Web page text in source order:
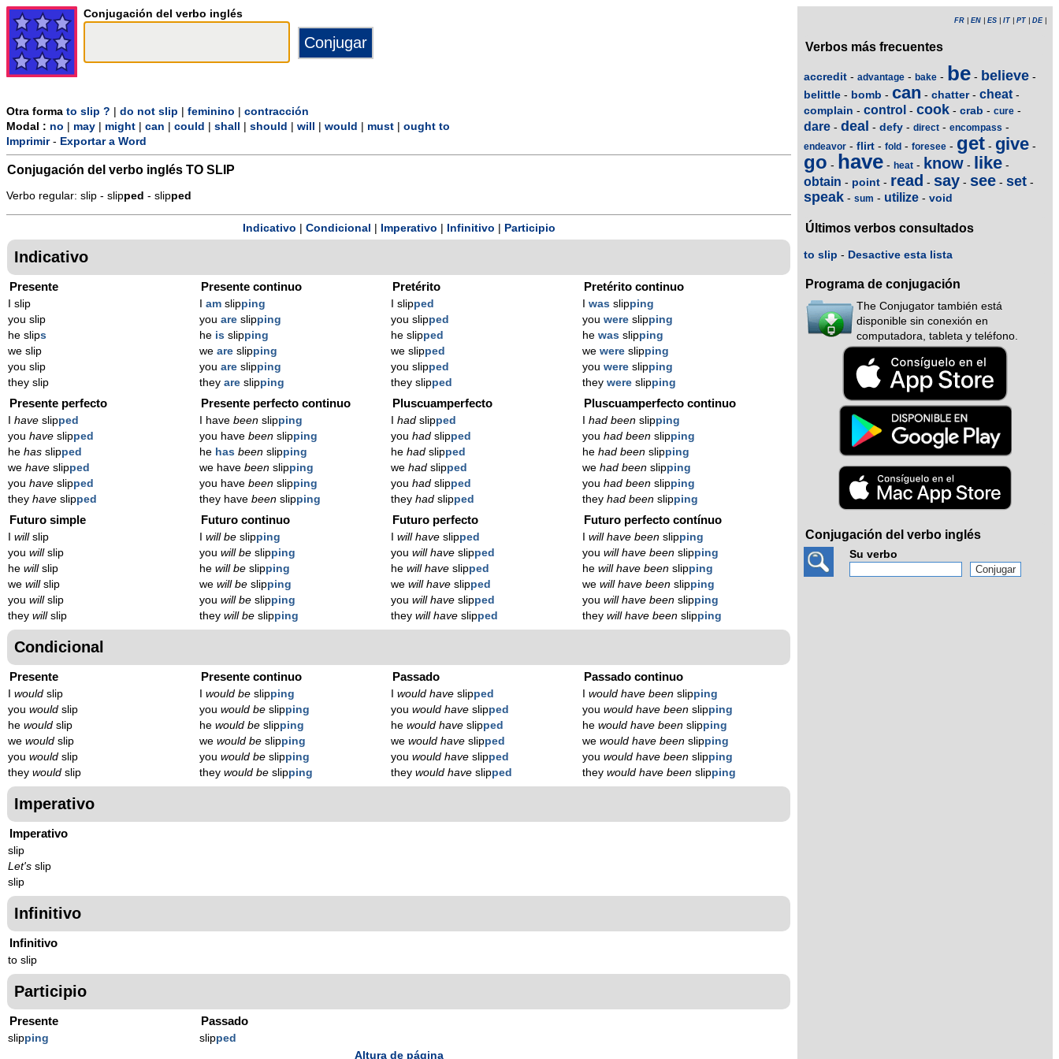
Conjugación del verbo inglés
Otra forma to slip ? do not slip feminino
contracción
Modal : no may might can could shall should will would must
ought to
Imprimir- Exportar a Word
Conjugación del verbo inglés TO SLIP
Verbo regular: slip - slipped - slipped
Indicativo Condicional Imperativo Infinitivo Participio
Indicativo
Presente
I slip
you slip
he slips
we slip
you slip
they slip
Presente continuo
am slipping
you are slipping
he is slipping
we are slipping
you are slipping
they are slipping
Pretérito
I slipped
you slipped
he slipped
we slipped
you slipped
they slipped
Pretérito continuo
was slipping
you were slipping
he was slipping
we were slipping
you were slipping
they were slipping
Presente perfecto
have slipped
you have slipped
he has slipped
we have slipped
you have slipped
they have slipped
Presente perfecto continuo
I have beenslipping
you have beenslipping
he has beenslipping
we have beenslipping
you have beenslipping
they have beenslipping
Pluscuamperfecto
hadslipped
you hadslipped
he hadslipped
we hadslipped
you hadslipped
they hadslipped
Pluscuamperfecto continuo
had beenslipping
you had beenslipping
he had beenslipping
we had beenslipping
you had beenslipping
they had beenslipping
Futuro simple
willslip
you willslip
he willslip
we willslip
you willslip
they willslip
Futuro continuo
will beslipping
you will beslipping
he will beslipping
we will beslipping
you will beslipping
they will beslipping
Futuro perfecto
will haveslipped
you will haveslipped
he will haveslipped
we will haveslipped
you will haveslipped
they will haveslipped
Futuro perfecto contínuo
will have beenslipping
you will have beenslipping
he will have beenslipping
we will have beenslipping
you will have beenslipping
they will have beenslipping
Condicional
Presente
would slip
you would slip
he would slip
we would slip
you would slip
they would slip
Presente continuo
would beslipping
you would beslipping
he would beslipping
we would beslipping
you would beslipping
they would beslipping
Passado
would haveslipped
you would haveslipped
he would haveslipped
we would haveslipped
you would haveslipped
they would haveslipped
Passado continuo
would have beenslipping
you would have beenslipping
he would have beenslipping
we would have beenslipping
you would have beenslipping
they would have beenslipping
Imperativo
Imperativo
slip
Let's slip
slip
Infinitivo
Infinitivo
to slip
Participio
Presente
slipping
Passado
slipped
Altura de página
FR EN ES IT PT DE|
Verbos más frecuentes
accredit - advantage - bake - be - believe -
belittle - bomb - can - chatter- cheat -
complain - control - cook - crab - cure -
dare - deal - defy - direct - encompass -
endeavor - flirt - fold - foresee - get - give -
go - have - heat - know - like -
obtain - point - read - say - see - set -
speak - sum - utilize - void
Últimos verbos consultados
to slip - Desactive esta lista
Programa de conjugación
The Conjugator también está
disponible sin conexión en
computadora, tableta y teléfono.
Conjugación del verbo inglés
Su verbo